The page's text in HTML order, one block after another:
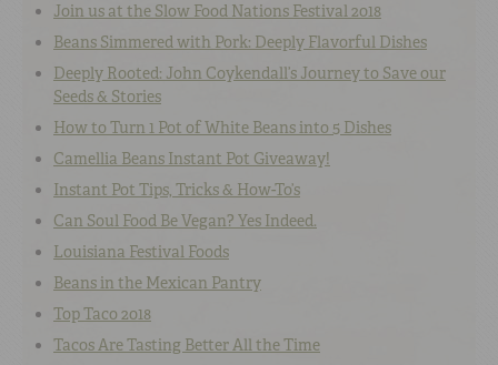
Join us at the Slow Food Nations Festival 2018
Beans Simmered with Pork: Deeply Flavorful Dishes
Deeply Rooted: John Coykendall’s Journey to Save our
Seeds & Stories
How to Turn 1 Pot of White Beans into 5 Dishes
Camellia Beans Instant Pot Giveaway!
Instant Pot Tips, Tricks & How-To’s
Can Soul Food Be Vegan? Yes Indeed.
Louisiana Festival Foods
Beans in the Mexican Pantry
Top Taco 2018
Tacos Are Tasting Better All the Time